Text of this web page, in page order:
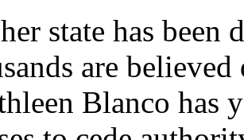
state has been
are
Blanco has